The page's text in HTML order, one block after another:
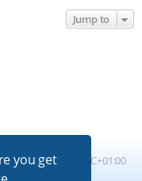
you get
Jump to
All times are UTC+01:00